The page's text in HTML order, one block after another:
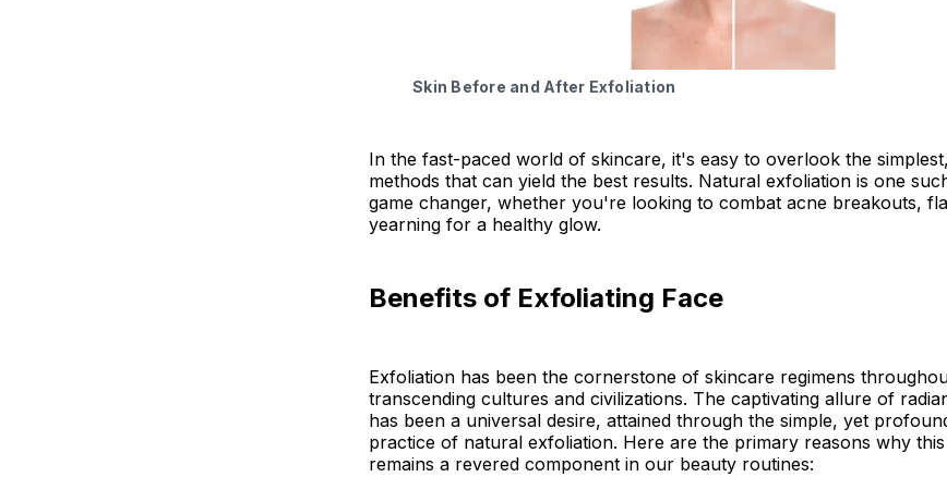
Skin Before and After Exfoliation
In the fast-paced world of skincare, it's easy to overlook the
methods that can yield the best results. Natural exfoliation is one
game changer, whether you're looking to combat acne breakouts,
yearning for a healthy glow.
Benefits of Exfoliating Face
Exfoliation has been the cornerstone of skincare regimens
transcending cultures and civilizations. The captivating allure of
has been a universal desire, attained through the simple, yet
practice of natural exfoliation. Here are the primary reasons why
remains a revered component in our beauty routines: